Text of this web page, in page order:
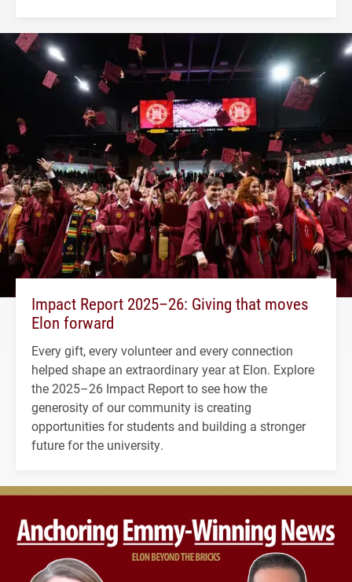
Impact Report 2025–26: Giving that moves
Elon forward
Every gift, every volunteer and every connection
helped shape an extraordinary year at Elon. Explore
the 2025–26 Impact Report to see how the
generosity of our community is creating
opportunities for students and building a stronger
future for the university.